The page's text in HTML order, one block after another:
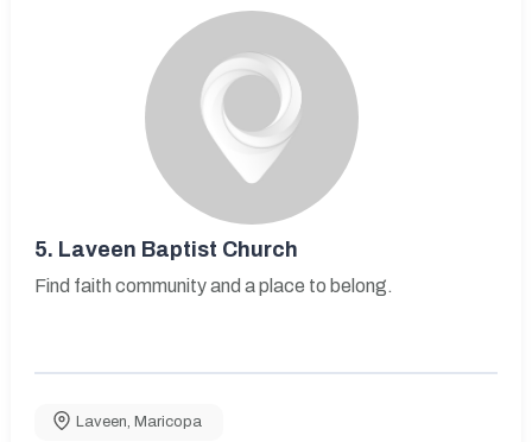
5. Laveen Baptist Church
Find faith community and a place to belong.
Laveen, Maricopa